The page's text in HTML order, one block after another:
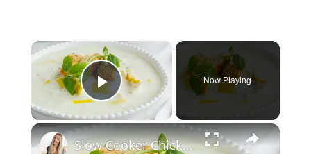
×
Play Video
Now Playing
×
Slow Cooker Chicken, Leek and Potato Soup